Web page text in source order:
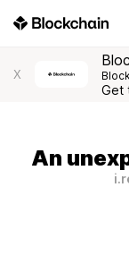
X
Get
An